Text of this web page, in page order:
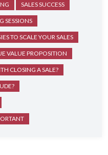
SALES SUCCESS
SESSIONS
TO SCALE YOUR SALES
VALUE PROPOSITION
CLOSING A SALE?